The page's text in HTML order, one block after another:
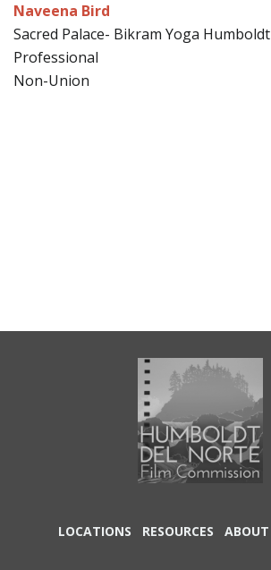
Naveena Bird
Sacred Palace- Bikram Yoga Humboldt
Professional
Non-Union
LOCATIONS RESOURCES ABOUT